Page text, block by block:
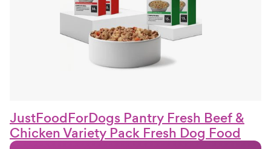
JustFoodForDogs Pantry Fresh Beef &
Chicken Variety Pack Fresh Dog Food